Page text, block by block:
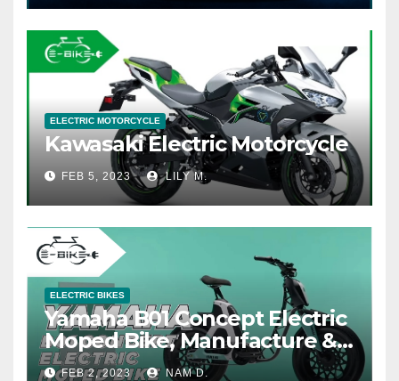
ELECTRIC MOTORCYCLE
Kawasaki Electric Motorcycle
FEB 5, 2023 LILY M.
ELECTRIC BIKES
Yamaha B01 Concept Electric
Moped Bike, Manufacture &
Price
FEB 2, 2023 NAM D.